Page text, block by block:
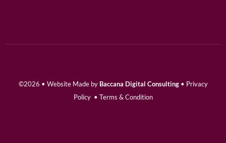
©2026 • Website Made by Baccana Digital Consulting• Privacy
Policy• Terms & Condition